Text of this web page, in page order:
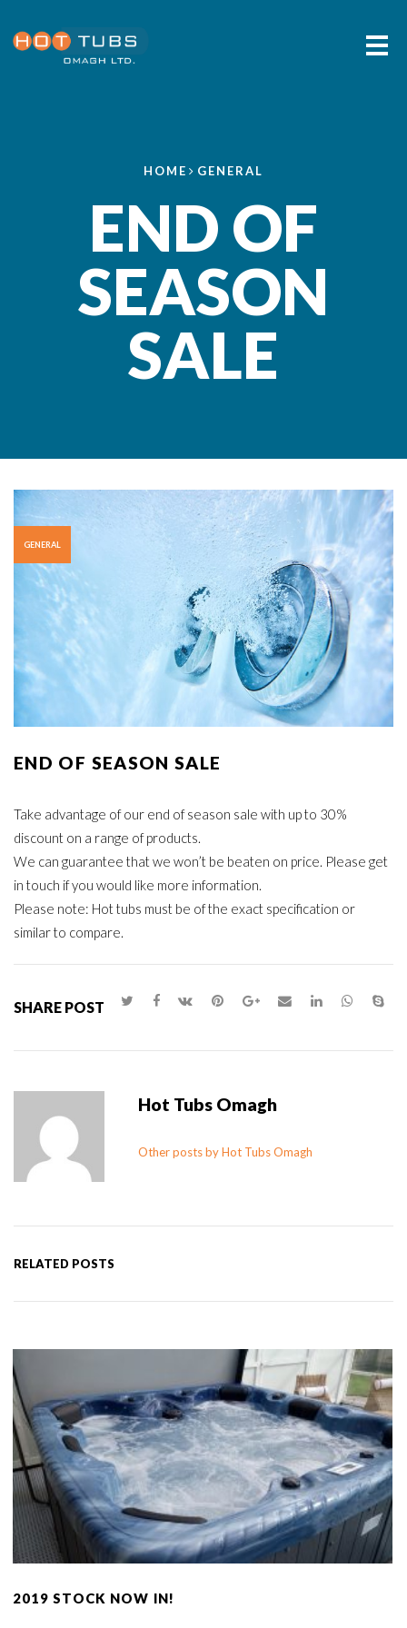
HOME GENERAL
END OF
SEASON
SALE
GENERAL
END OF SEASON SALE
Take advantage of our end of season sale with up to 30%
discount on a range of products.
We can guarantee that we won’t be beaten on price. Please get
in touch if you would like more information.
Please note: Hot tubs must be of the exact specification or
similar to compare.
SHARE POST
Hot Tubs Omagh
Other posts by Hot Tubs Omagh
RELATED POSTS
2019 STOCK NOW IN!